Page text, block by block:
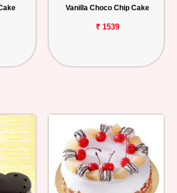
Vanilla Choco Chip Cake
₹ 1539